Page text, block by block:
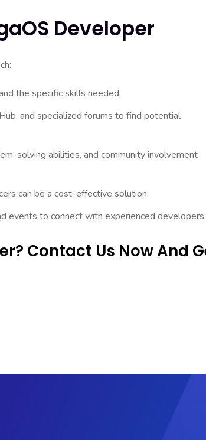
Developer
the specific skills needed.
and specialized forums to find potential
solving abilities, and community involvement
can be a cost-effective solution.
events to connect with experienced developers.
Contact Us Now And